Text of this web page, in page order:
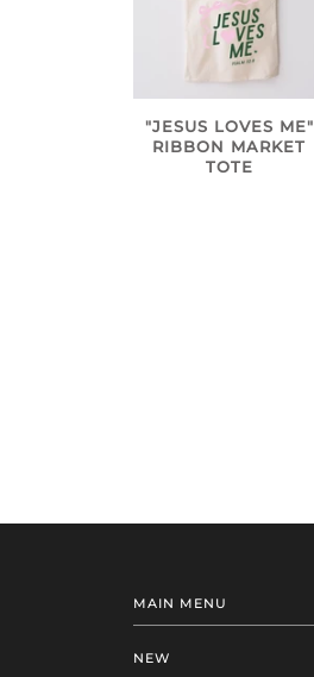
"JESUS LOVES ME"
RIBBON MARKET
TOTE
MAIN MENU
NEW